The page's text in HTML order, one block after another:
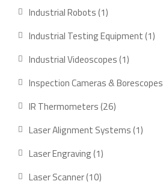
Industrial Robots 11
product
Industrial Testing Equipment 11
Industrial Videoscopes 11
Inspection Cameras & Borescopes
IR Thermometers 2626
products
Laser Alignment Systems 11
Laser Engraving 11
Laser Scanner 1010